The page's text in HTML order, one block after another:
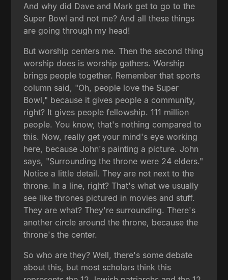
And why did Dave and Mark get to go to the
Super Bowl and not me? And all these things
are going through my head!
But worship centers me. Then the second thing
worship does is worship gathers. Worship
brings people together. Remember that sports
column said, "Oh, people love the Super
Bowl," because it gives people a community,
right? It gives people fellowship. 111 million
people. You know, that's nothing compared to
this. Now, really get your mind's eye working
here, because John's painting a picture. John
says, "Surrounding the throne were 24 elders."
Notice a little detail. They are not next to the
throne. In a line, right? That's what we usually
see like thrones pictured in movies and stuff.
They are what? They're surrounding. There's
another circle around the throne, because the
throne's the center.
So who are they? Well, there's some debate
about this, but most scholars think this